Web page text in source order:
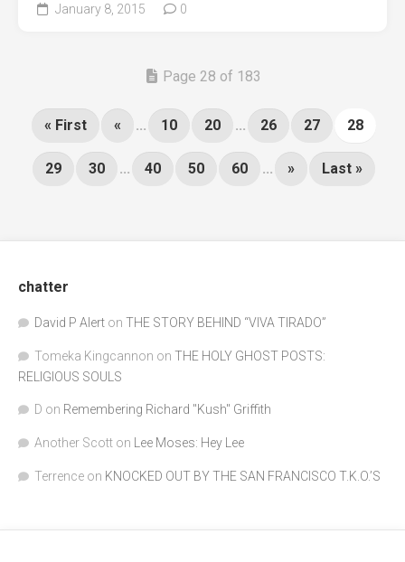
January 8, 2015 0
Page 28 of 183
« First « ... 10 20 ... 26 27 28
29 30 ... 40 50 60 ... » Last »
chatter
David P Alert on THE STORY BEHIND “VIVA TIRADO”
Tomeka Kingcannon on THE HOLY GHOST POSTS:
RELIGIOUS SOULS
D on Remembering Richard "Kush" Griffith
Another Scott on Lee Moses: Hey Lee
Terrence on KNOCKED OUT BY THE SAN FRANCISCO T.K.O.’S